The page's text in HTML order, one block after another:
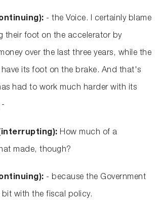
- the Voice. I certainly blame
their foot on the accelerator by
over the last three years, while the
its foot on the brake. And that's
had to work much harder with its
-
(interrupting): How much of a
made, though?
- because the Government
with the fiscal policy.